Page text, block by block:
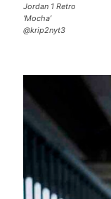
Jordan 1 Retro
‘Mocha’
@krip2nyt3